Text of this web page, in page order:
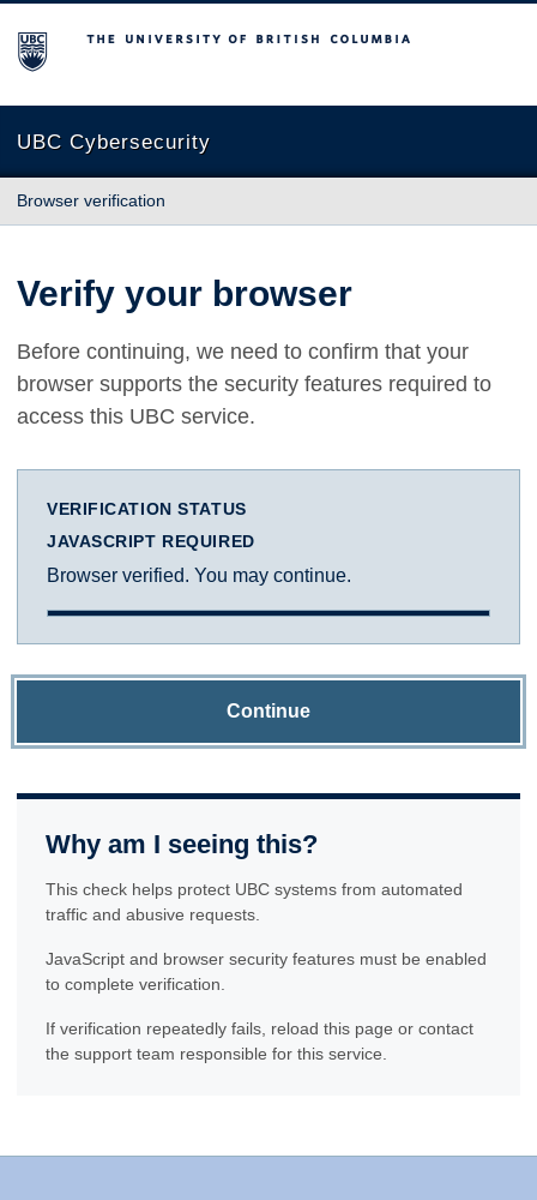
The University of British Columbia
UBC Cybersecurity
Browser verification
Verify your browser
Before continuing, we need to confirm that your
browser supports the security features required to
access this UBC service.
VERIFICATION STATUS
JAVASCRIPT REQUIRED
Browser verified. You may continue.
Continue
Why am I seeing this?
This check helps protect UBC systems from automated
traffic and abusive requests.
JavaScript and browser security features must be enabled
to complete verification.
If verification repeatedly fails, reload this page or contact
the support team responsible for this service.